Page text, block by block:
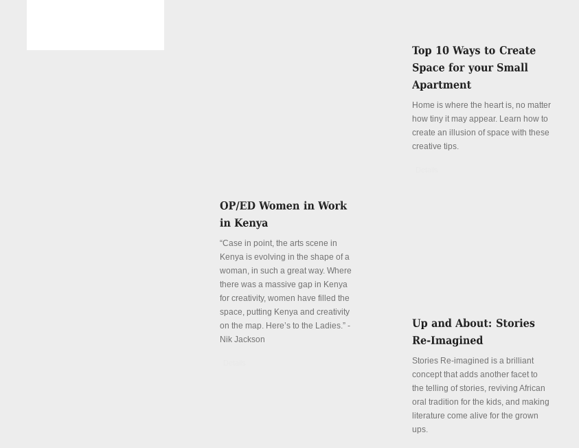
Home is where the heart is, no matter
how tiny it may appear. Learn how to
create an illusion of space with these
creative tips.
“Case in point, the arts scene in
Kenya is evolving in the shape of a
woman, in such a great way. Where
there was a massive gap in Kenya
for creativity, women have filled the
space, putting Kenya and creativity
on the map. Here’s to the Ladies.” -
Nik Jackson
Stories Re-imagined is a brilliant
concept that adds another facet to
the telling of stories, reviving African
oral tradition for the kids, and making
literature come alive for the grown
ups.